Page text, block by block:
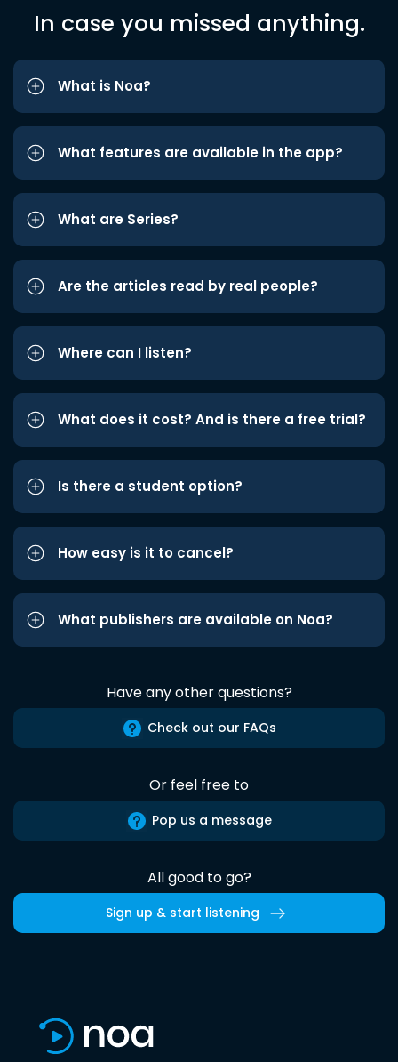
In case you missed anything.
What is Noa?
What features are available in the app?
What are Series?
Are the articles read by real people?
Where can I listen?
What does it cost? And is there a free trial?
Is there a student option?
How easy is it to cancel?
What publishers are available on Noa?
Have any other questions?
Check out our FAQs
Or feel free to
Pop us a message
All good to go?
Sign up & start listening